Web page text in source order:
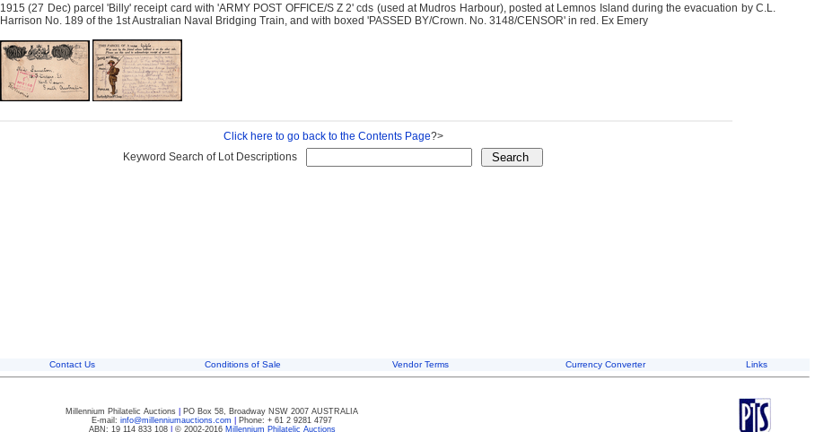
1915 (27 Dec) parcel 'Billy' receipt card with 'ARMY POST OFFICE/S Z 2' cds (used at Mudros Harbour), posted at Lemnos Island during the evacuation by C.L.
Harrison No. 189 of the 1st Australian Naval Bridging Train, and with boxed 'PASSED BY/Crown. No. 3148/CENSOR' in red. Ex Emery
Click here to go back to the Contents Page?>
Keyword Search of Lot Descriptions
Contact Us Conditions of Sale Vendor Terms Currency Converter Links
Millennium Philatelic Auctions
PO Box 58, Broadway NSW 2007 AUSTRALIA
E-mail: info@millenniumauctions.com
Phone: + 61 2 9281 4797
ABN: 19 114 833 108| © 2002-2016 Millennium Philatelic Auctions